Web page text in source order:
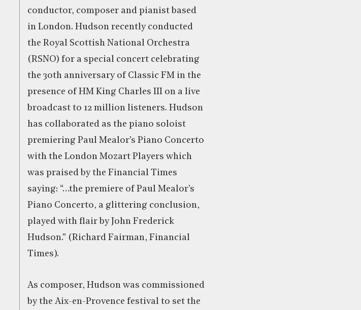
conductor, composer and pianist based
in London. Hudson recently conducted
the Royal Scottish National Orchestra
(RSNO) for a special concert celebrating
the 30th anniversary of Classic FM in the
presence of HM King Charles III on a live
broadcast to 12 million listeners. Hudson
has collaborated as the piano soloist
premiering Paul Mealor’s Piano Concerto
with the London Mozart Players which
was praised by the Financial Times
saying: “…the premiere of Paul Mealor’s
Piano Concerto, a glittering conclusion,
played with flair by John Frederick
Hudson.” (Richard Fairman, Financial
Times).
As composer, Hudson was commissioned
by the Aix-en-Provence festival to set the